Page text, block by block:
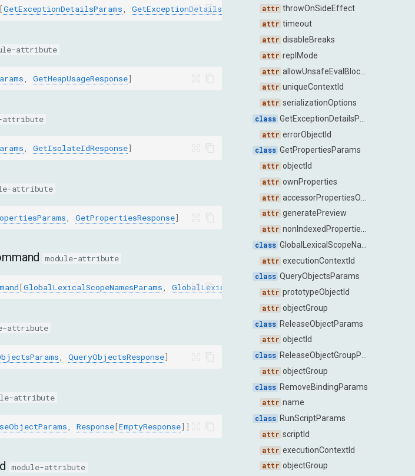
throwOnSideEffect
timeout
disableBreaks
replMode
allowUnsafeEvalBlockedByCSP
uniqueContextId
serializationOptions
GetExceptionDetailsParams
errorObjectId
GetPropertiesParams
objectId
ownProperties
accessorPropertiesOnly
generatePreview
nonIndexedPropertiesOnly
GlobalLexicalScopeNamesParams
executionContextId
QueryObjectsParams
prototypeObjectId
objectGroup
ReleaseObjectParams
objectId
ReleaseObjectGroupParams
objectGroup
RemoveBindingParams
name
RunScriptParams
scriptId
executionContextId
objectGroup
[GetExceptionDetailsParams GetExceptionDetailsResponse ]
attribute
GetHeapUsageResponse]
attribute
GetIsolateIdResponse]
attribute
GetPropertiesResponse]
module-attribute
[GlobalLexicalScopeNamesParams GlobalLexicalScopeNamesResponse ]
attribute
QueryObjectsResponse]
attribute
Response[EmptyResponse]]
module-attribute